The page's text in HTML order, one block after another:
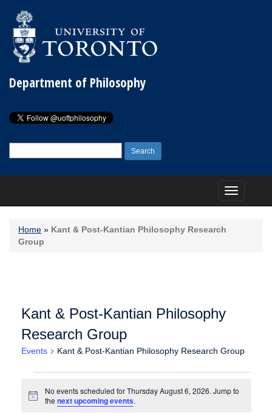
Department of Philosophy
for:
Toggle
navigation
Home » Kant & Post-Kantian Philosophy Research
Group
Kant & Post-Kantian Philosophy
Research Group
Events Kant & Post-Kantian Philosophy Research Group
Notice
No events scheduled for Thursday August 6, 2026. Jump to
the next upcoming events.